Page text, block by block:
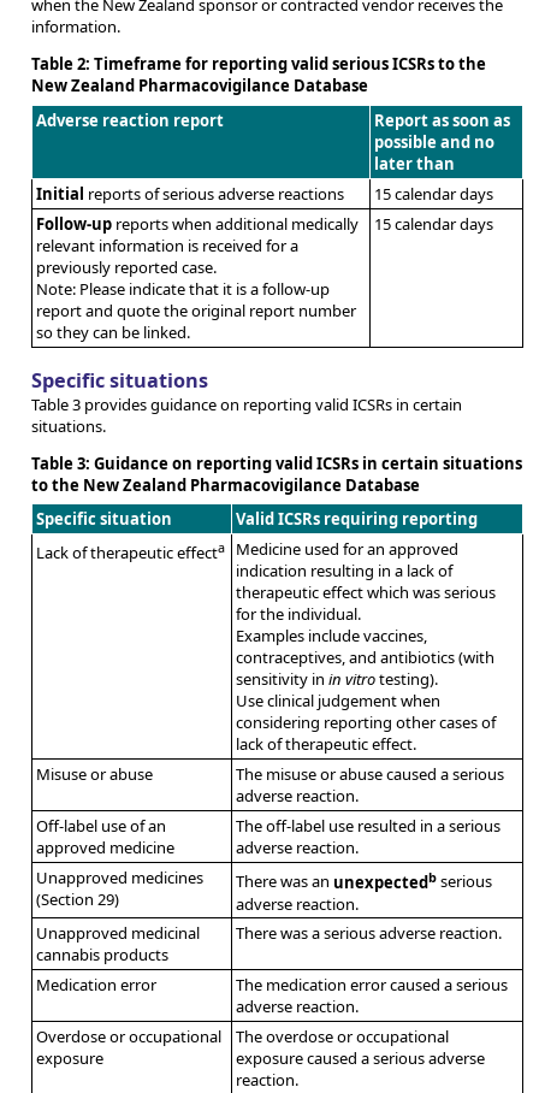
when the New Zealand sponsor or contracted vendor receives the
information.
Table 2: Timeframe for reporting valid serious ICSRs to the
New Zealand Pharmacovigilance Database
Adverse reaction report
Report as soon as
possible and no
later than
Initial reports of serious adverse reactions
15 calendar days
Follow-up reports when additional medically
relevant information is received for a
previously reported case.
Note: Please indicate that it is a follow-up
report and quote the original report number
so they can be linked.
15 calendar days
Specific situations
Table 3 provides guidance on reporting valid ICSRs in certain
situations.
Table 3: Guidance on reporting valid ICSRs in certain situations
to the New Zealand Pharmacovigilance Database
Specific situation
Valid ICSRs requiring reporting
Lack of therapeutic effecta
Medicine used for an approved
indication resulting in a lack of
therapeutic effect which was serious
for the individual.
Examples include vaccines,
contraceptives, and antibiotics (with
sensitivity inin vitrotesting).
Use clinical judgement when
considering reporting other cases of
lack of therapeutic effect.
Misuse or abuse
The misuse or abuse caused a serious
adverse reaction.
Off-label use of an
approved medicine
The off-label use resulted in a serious
adverse reaction.
Unapproved medicines
(Section 29)
There was an unexpectedb serious
adverse reaction.
Unapproved medicinal
cannabis products
There was a serious adverse reaction.
Medication error
The medication error caused a serious
adverse reaction.
Overdose or occupational
exposure
The overdose or occupational
exposure caused a serious adverse
reaction.